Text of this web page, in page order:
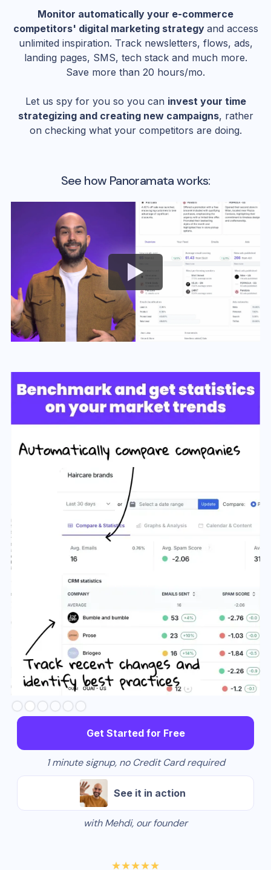
Monitor automatically your e-commerce
competitors' digital marketing strategy and access
unlimited inspiration. Track newsletters, flows, ads,
landing pages, SMS, tech stack and much more.
Save more than 20 hours/mo.
Let us spy for you so you can invest your time
strategizing and creating new campaigns, rather
on checking what your competitors are doing.
See how Panoramata works:
Slide 3 of 6.
Get Started for Free
1 minute signup, no Credit Card required
See it in action
with Mehdi, our founder
★★★★★